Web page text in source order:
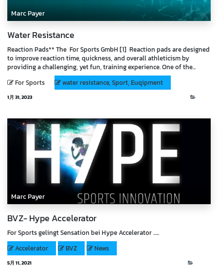
Marc Payer
Water Resistance
Reaction Pads** The For Sports GmbH [1] Reaction pads are designed
to improve reaction time, quickness, and overall athleticism by
providing a challenging, yet fun, training experience. One of the...
For Sports
water resistance, Sport, Euqipment
1月 31, 2023
Marc Payer
BVZ- Hype Accelerator
For Sports gelingt Sensation bei Hype Accelerator ......
Accelerator
BVZ News
5月 11, 2021